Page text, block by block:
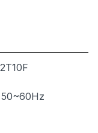
50~60Hz